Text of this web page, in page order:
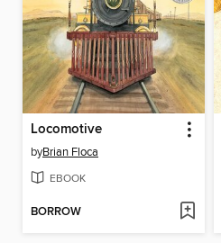
Locomotive
byBrian Floca
EBOOK
BORROW